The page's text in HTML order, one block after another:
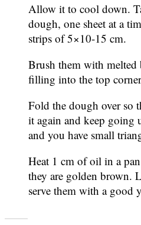
Allow it to cool down.
dough, one sheet at a
strips of 5×10-15 cm.
Brush them with
filling into the top
Fold the dough over so
it again and keep going
and you have small
Heat 1 cm of oil in a
they are golden brown.
serve them with a good